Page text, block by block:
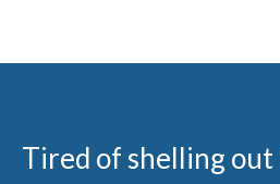
Tired of shelling